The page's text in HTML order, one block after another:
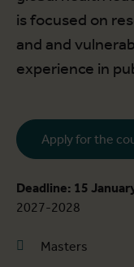
is focused on
and and
experience in
Apply for the
Deadline: 15
2027-2028
Masters